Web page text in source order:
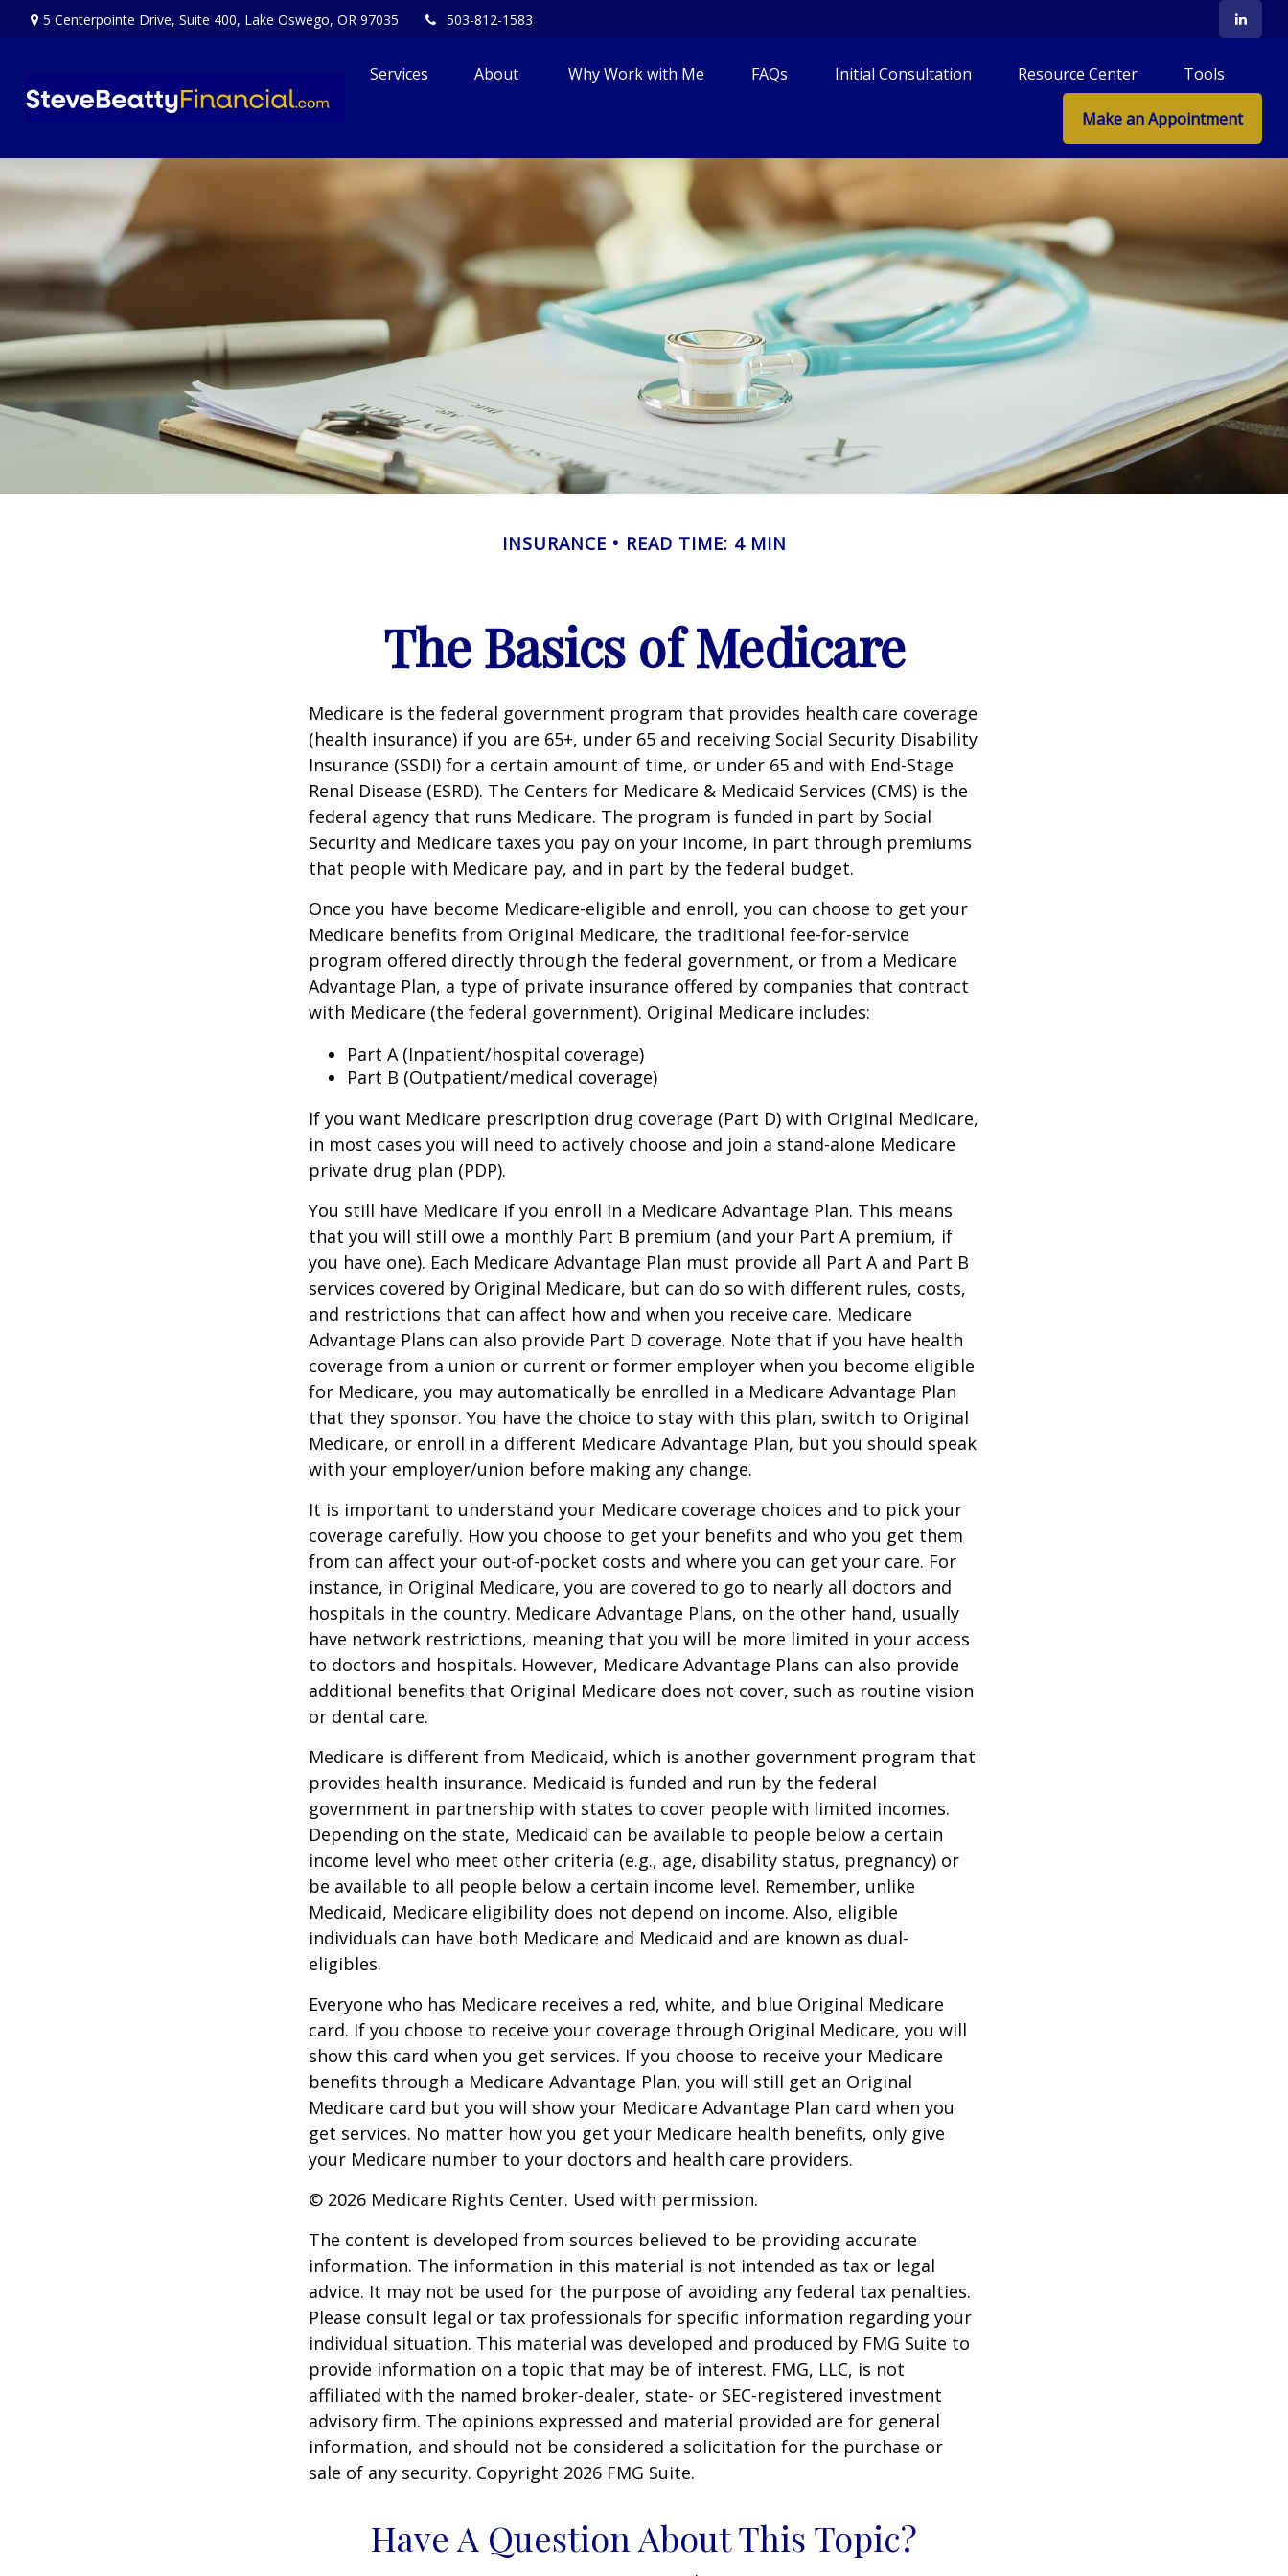
5 Centerpointe Drive, Suite 400, Lake Oswego, OR 97035 503-812-1583
Services About Why Work with Me FAQs Initial Consultation Resource Center Tools
Make an Appointment
INSURANCE READ TIME: 4 MIN
The Basics of Medicare
Medicare is the federal government program that provides health care coverage
(health insurance) if you are 65+, under 65 and receiving Social Security Disability
Insurance (SSDI) for a certain amount of time, or under 65 and with End-Stage
Renal Disease (ESRD). The Centers for Medicare & Medicaid Services (CMS) is the
federal agency that runs Medicare. The program is funded in part by Social
Security and Medicare taxes you pay on your income, in part through premiums
that people with Medicare pay, and in part by the federal budget.
Once you have become Medicare-eligible and enroll, you can choose to get your
Medicare benefits from Original Medicare, the traditional fee-for-service
program offered directly through the federal government, or from a Medicare
Advantage Plan, a type of private insurance offered by companies that contract
with Medicare (the federal government). Original Medicare includes:
Part A (Inpatient/hospital coverage)
Part B (Outpatient/medical coverage)
If you want Medicare prescription drug coverage (Part D) with Original Medicare,
in most cases you will need to actively choose and join a stand-alone Medicare
private drug plan (PDP).
You still have Medicare if you enroll in a Medicare Advantage Plan. This means
that you will still owe a monthly Part B premium (and your Part A premium, if
you have one). Each Medicare Advantage Plan must provide all Part A and Part B
services covered by Original Medicare, but can do so with different rules, costs,
and restrictions that can affect how and when you receive care. Medicare
Advantage Plans can also provide Part D coverage. Note that if you have health
coverage from a union or current or former employer when you become eligible
for Medicare, you may automatically be enrolled in a Medicare Advantage Plan
that they sponsor. You have the choice to stay with this plan, switch to Original
Medicare, or enroll in a different Medicare Advantage Plan, but you should speak
with your employer/union before making any change.
It is important to understand your Medicare coverage choices and to pick your
coverage carefully. How you choose to get your benefits and who you get them
from can affect your out-of-pocket costs and where you can get your care. For
instance, in Original Medicare, you are covered to go to nearly all doctors and
hospitals in the country. Medicare Advantage Plans, on the other hand, usually
have network restrictions, meaning that you will be more limited in your access
to doctors and hospitals. However, Medicare Advantage Plans can also provide
additional benefits that Original Medicare does not cover, such as routine vision
or dental care.
Medicare is different from Medicaid, which is another government program that
provides health insurance. Medicaid is funded and run by the federal
government in partnership with states to cover people with limited incomes.
Depending on the state, Medicaid can be available to people below a certain
income level who meet other criteria (e.g., age, disability status, pregnancy) or
be available to all people below a certain income level. Remember, unlike
Medicaid, Medicare eligibility does not depend on income. Also, eligible
individuals can have both Medicare and Medicaid and are known as dual-
eligibles.
Everyone who has Medicare receives a red, white, and blue Original Medicare
card. If you choose to receive your coverage through Original Medicare, you will
show this card when you get services. If you choose to receive your Medicare
benefits through a Medicare Advantage Plan, you will still get an Original
Medicare card but you will show your Medicare Advantage Plan card when you
get services. No matter how you get your Medicare health benefits, only give
your Medicare number to your doctors and health care providers.
© 2026 Medicare Rights Center. Used with permission.
The content is developed from sources believed to be providing accurate
information. The information in this material is not intended as tax or legal
advice. It may not be used for the purpose of avoiding any federal tax penalties.
Please consult legal or tax professionals for specific information regarding your
individual situation. This material was developed and produced by FMG Suite to
provide information on a topic that may be of interest. FMG, LLC, is not
affiliated with the named broker-dealer, state- or SEC-registered investment
advisory firm. The opinions expressed and material provided are for general
information, and should not be considered a solicitation for the purchase or
sale of any security. Copyright 2026 FMG Suite.
Have A Question About This Topic?